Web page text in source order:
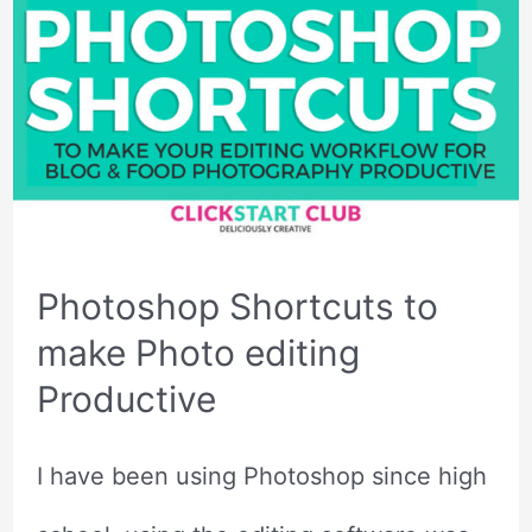
Photoshop Shortcuts to
make Photo editing
Productive
I have been using Photoshop since high